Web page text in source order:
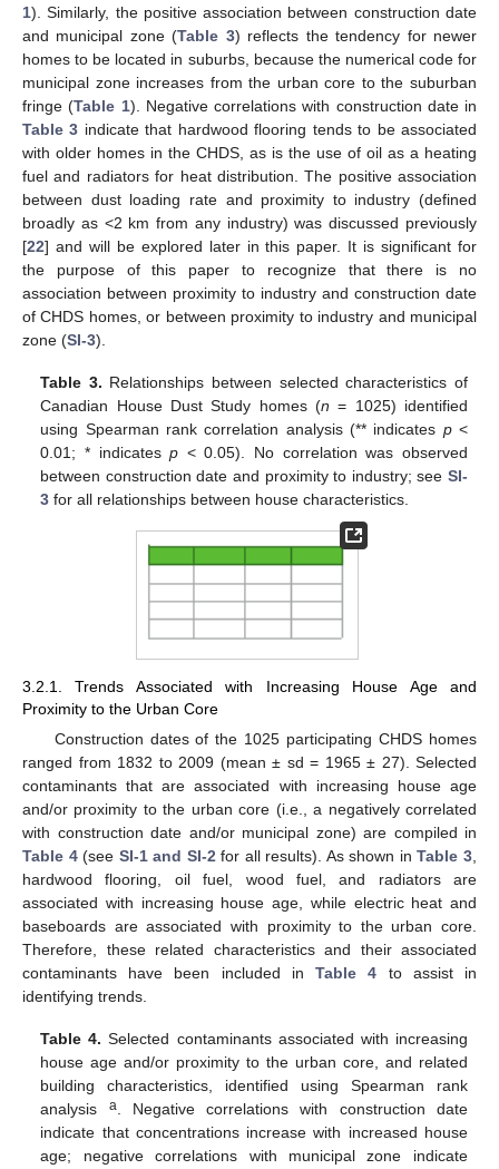
1). Similarly, the positive association between construction date
and municipal zone (Table 3) reflects the tendency for newer
homes to be located in suburbs, because the numerical code for
municipal zone increases from the urban core to the suburban
fringe (Table 1). Negative correlations with construction date in
Table 3 indicate that hardwood flooring tends to be associated
with older homes in the CHDS, as is the use of oil as a heating
fuel and radiators for heat distribution. The positive association
between dust loading rate and proximity to industry (defined
broadly as <2 km from any industry) was discussed previously
[22] and will be explored later in this paper. It is significant for
the purpose of this paper to recognize that there is no
association between proximity to industry and construction date
of CHDS homes, or between proximity to industry and municipal
zone (SI-3).
Table 3. Relationships between selected characteristics of
Canadian House Dust Study homes (n = 1025) identified
using Spearman rank correlation analysis (** indicates p<
0.01; * indicatesp < 0.05). No correlation was observed
between construction date and proximity to industry; see SI-
3 for all relationships between house characteristics.
3.2.1. Trends Associated with Increasing House Age and
Proximity to the Urban Core
Construction dates of the 1025 participating CHDS homes
ranged from 1832 to 2009 (mean ± sd = 1965 ± 27). Selected
contaminants that are associated with increasing house age
and/or proximity to the urban core (i.e., a negatively correlated
with construction date and/or municipal zone) are compiled in
Table 4(see SI-1 and SI-2 for all results). As shown inTable 3
hardwood flooring, oil fuel, wood fuel, and radiators are
associated with increasing house age, while electric heat and
baseboards are associated with proximity to the urban core.
Therefore, these related characteristics and their associated
contaminants have been included inTable 4 to assist in
identifying trends.
Table 4. Selected contaminants associated with increasing
house age and/or proximity to the urban core, and related
building characteristics, identified using Spearman rank
analysis
a. Negative correlations with construction date
indicate that concentrations increase with increased house
age; negative correlations with municipal zone indicate